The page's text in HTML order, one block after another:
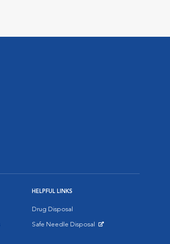
HELPFUL LINKS
Drug Disposal
Safe Needle Disposal